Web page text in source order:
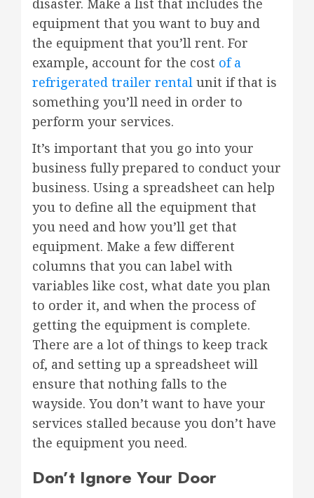
disaster. Make a list that includes the
equipment that you want to buy and
the equipment that you’ll rent. For
example, account for the cost of a
refrigerated trailer rental unit if that is
something you’ll need in order to
perform your services.
It’s important that you go into your
business fully prepared to conduct your
business. Using a spreadsheet can help
you to define all the equipment that
you need and how you’ll get that
equipment. Make a few different
columns that you can label with
variables like cost, what date you plan
to order it, and when the process of
getting the equipment is complete.
There are a lot of things to keep track
of, and setting up a spreadsheet will
ensure that nothing falls to the
wayside. You don’t want to have your
services stalled because you don’t have
the equipment you need.
Don’t Ignore Your Door